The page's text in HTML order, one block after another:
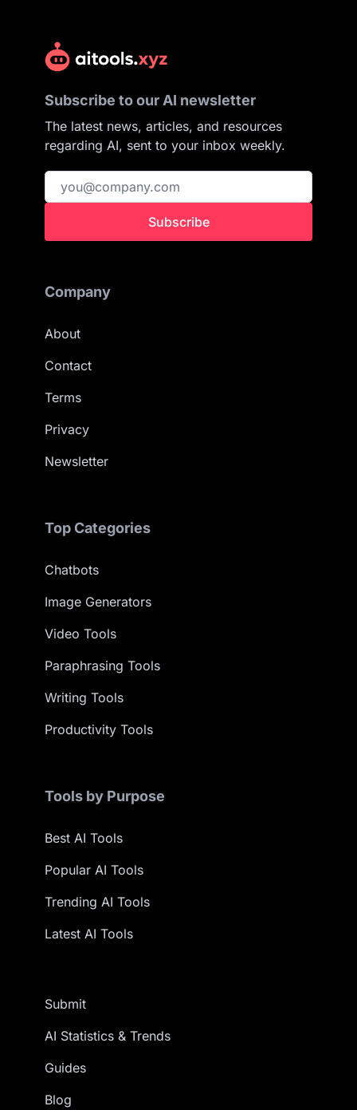
Subscribe to our AI newsletter
The latest news, articles, and resources
regarding AI, sent to your inbox weekly.
Subscribe
Company
About
Contact
Terms
Privacy
Newsletter
Top Categories
Chatbots
Image Generators
Video Tools
Paraphrasing Tools
Writing Tools
Productivity Tools
Tools by Purpose
Best AI Tools
Popular AI Tools
Trending AI Tools
Latest AI Tools
Submit
AI Statistics & Trends
Guides
Blog